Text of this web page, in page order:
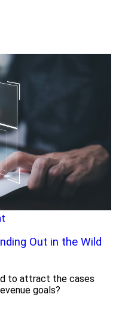
Out in the Wild
to attract the cases
goals?